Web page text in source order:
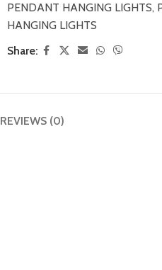
PENDANT HANGING LIGHTS,
HANGING LIGHTS
Share:
REVIEWS (0)